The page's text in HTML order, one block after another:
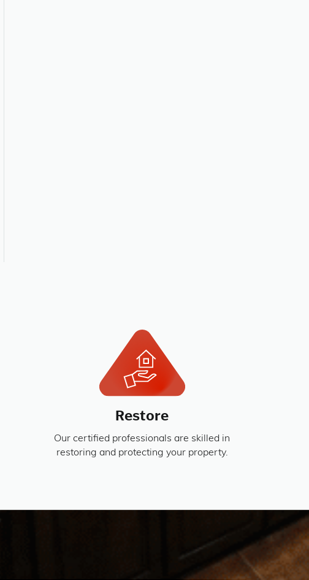
Restore
Our certified professionals are skilled in
restoring and protecting your property.